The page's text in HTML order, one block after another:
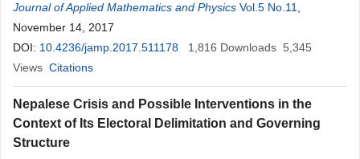
Journal of Applied Mathematics and Physics Vol.5 No.11
November 14, 2017
DOI: 10.4236/jamp.2017.511178 1,816 Downloads 5,345
Views Citations
Nepalese Crisis and Possible Interventions in the
Context of Its Electoral Delimitation and Governing
Structure